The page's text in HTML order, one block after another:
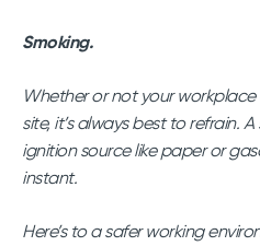
Smoking.
Whether or not your
site, it’s always best to refrain.
ignition source like paper or
instant.
Here’s to a safer working